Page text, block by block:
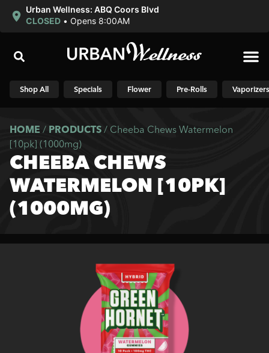
Urban Wellness: ABQ Coors Blvd
CLOSED • Opens 8:00AM
Shop All Specials Flower Pre-Rolls Vaporizers
HOME / PRODUCTS / Cheeba Chews Watermelon
[10pk] (1000mg)
CHEEBA CHEWS
WATERMELON [10PK]
(1000MG)